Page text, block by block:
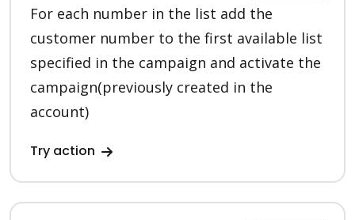
For each number in the list add the
customer number to the first available list
specified in the campaign and activate the
campaign(previously created in the
account)
Try action